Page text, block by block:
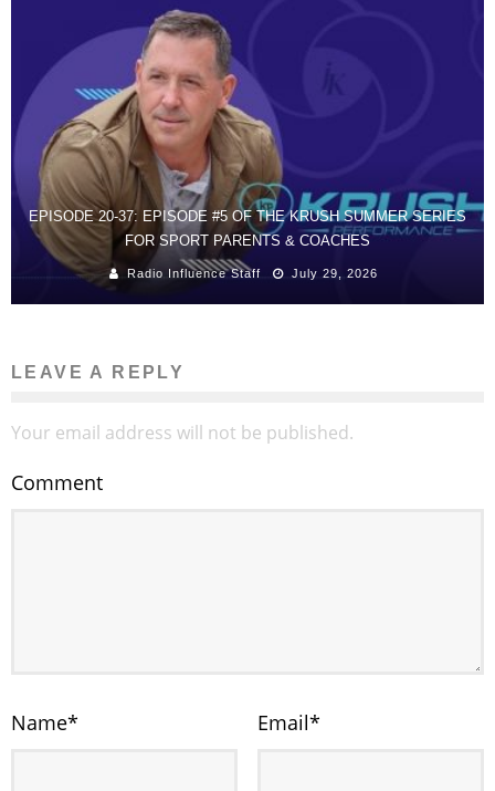
EPISODE 20-37: EPISODE #5 OF THE KRUSH SUMMER SERIES
FOR SPORT PARENTS & COACHES
Radio Influence Staff July 29, 2026
LEAVE A REPLY
Your email address will not be published.
Comment
Name* Email*